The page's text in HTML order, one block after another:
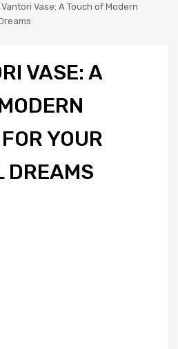
Vase: A Touch of Modern
VASE: A
YOUR
DREAMS